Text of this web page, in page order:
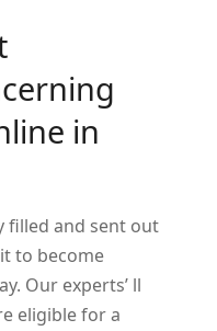
in
filled and sent out
to become
Our experts’ ll
eligible for a